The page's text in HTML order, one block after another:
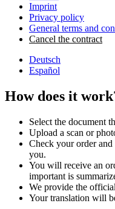
Imprint
Privacy policy
General terms and
Cancel the contract
Deutsch
Español
How does it
Select the document
Upload a scan or
Check your order and
you.
You will receive an
important is
We provide the
Your translation will